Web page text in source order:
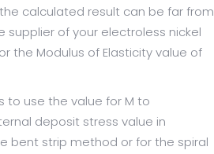
calculated result can be far from
supplier of your electroless nickel
the Modulus of Elasticity value of
to use the value for M to
deposit stress value in
bent strip method or for the spiral